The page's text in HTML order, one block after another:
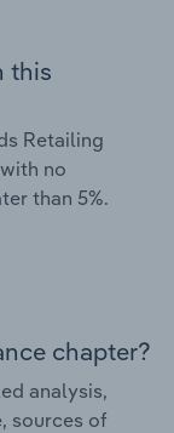
this
Retailing
no
than 5%.
chapter?
analysis,
sources of